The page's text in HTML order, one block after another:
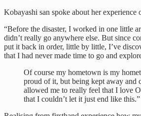
Kobayashi san spoke about her experience
“Before the disaster, I worked in one little
didn’t really go anywhere else. But since
put it back in order, little by little, I’ve
that I had never made time to go and
Of course my hometown is my
proud of it, but being kept away and
allowed me to really feel that I love
that I couldn’t let it just end like this.”